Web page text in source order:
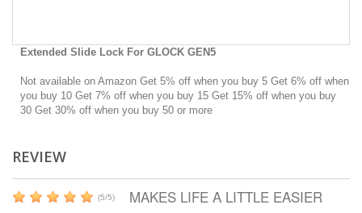
Extended Slide Lock For GLOCK GEN5
Not available on Amazon Get 5% off when you buy 5 Get 6% off when
you buy 10 Get 7% off when you buy 15 Get 15% off when you buy
30 Get 30% off when you buy 50 or more
REVIEW
(5/5) MAKES LIFE A LITTLE EASIER